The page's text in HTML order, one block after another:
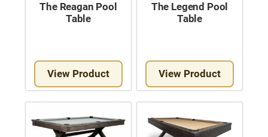
The Reagan Pool
Table
View Product
The Legend Pool
Table
View Product